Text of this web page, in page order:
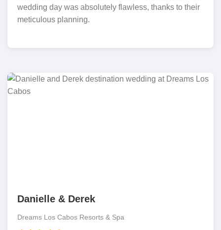
wedding day was absolutely flawless, thanks to their
meticulous planning.
Danielle & Derek
Dreams Los Cabos Resorts & Spa